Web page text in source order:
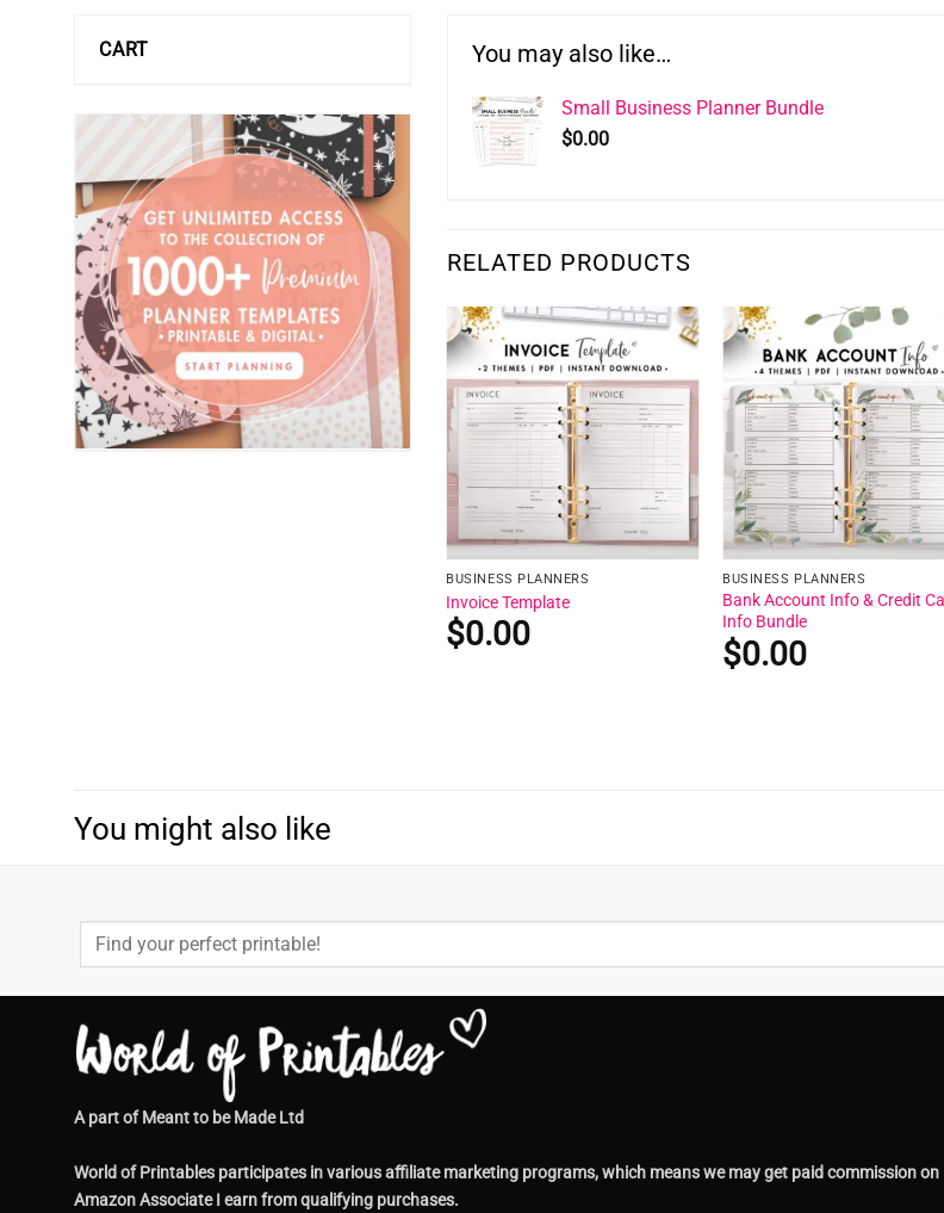
CART You may also like…
Small Business Planner Bundle
$0.00
RELATED PRODUCTS
BUSINESS PLANNERS
Invoice Template
$0.00
BUSINESS PLANNERS
Bank Account Info & Credit
Info Bundle
$0.00
You might also like
Search
A part of Meant to be Made Ltd
World of Printables participates in various affiliate marketing programs, which means we may get paid commission
Amazon Associate I earn from qualifying purchases.